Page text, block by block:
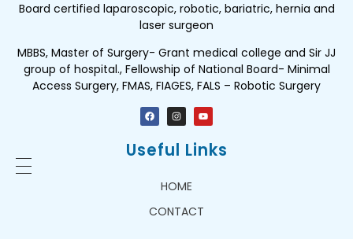
Board certified laparoscopic, robotic, bariatric, hernia and
laser surgeon
MBBS, Master of Surgery- Grant medical college and Sir JJ
group of hospital., Fellowship of National Board- Minimal
Access Surgery, FMAS, FIAGES, FALS – Robotic Surgery
Useful Links
HOME
CONTACT